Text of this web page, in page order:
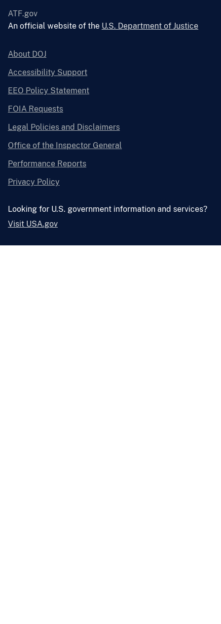
ATF.gov
An official website of the U.S. Department of Justice
About DOJ
Accessibility Support
EEO Policy Statement
FOIA Requests
Legal Policies and Disclaimers
Office of the Inspector General
Performance Reports
Privacy Policy
Looking for U.S. government information and services?
Visit USA.gov